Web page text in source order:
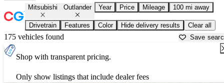
Mitsubishi Outlander Year Price Mileage 100 mi away
Drivetrain Features Color Hide delivery results Clear all
175 vehicles found Save
Shop with transparent pricing.
Only show listings that include dealer fees